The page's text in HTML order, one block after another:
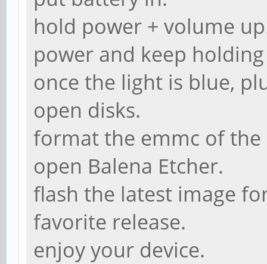
hold power + volume
power and keep
once the light is blue,
open disks.
format the emmc of
open Balena Etcher.
flash the latest image
favorite release.
enjoy your device.